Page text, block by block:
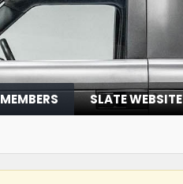
MEMBERS SLATE WEBSITE